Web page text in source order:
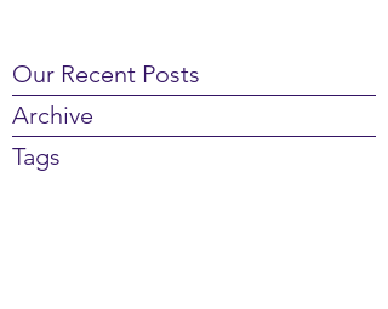
Our Recent Posts
Archive
Tags